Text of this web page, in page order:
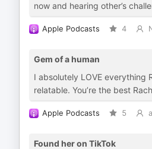
now and hearing other’s
Apple Podcasts 4
Gem of a human
I absolutely LOVE everything
relatable. You’re the best
Apple Podcasts 5
Found her on TikTok